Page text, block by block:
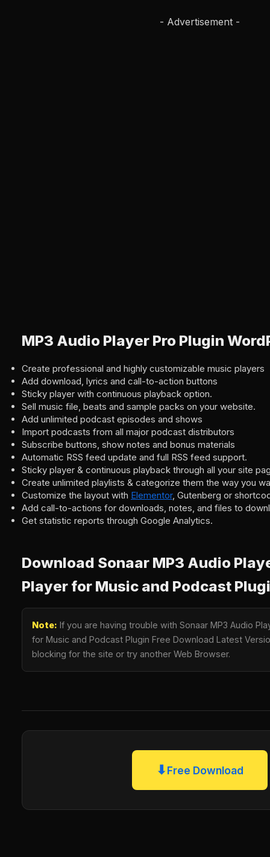
- Advertisement -
MP3 Audio Player Pro Plugin
Create professional and highly customizable music players
Add download, lyrics and call-to-action buttons
Sticky player with continuous playback option.
Sell music file, beats and sample packs on your website.
Add unlimited podcast episodes and shows
Import podcasts from all major podcast distributors
Subscribe buttons, show notes and bonus materials
Automatic RSS feed update and full RSS feed support.
Sticky player & continuous playback through all your site
Create unlimited playlists & categorize them the way you
Customize the layout with Elementor, Gutenberg or
Add call-to-actions for downloads, notes, and files to
Get statistic reports through Google Analytics.
Download Sonaar MP3 Audio
Player for Music and Podcast
Note: If you are having trouble with Sonaar MP3 Audio
for Music and Podcast Plugin Free Download Latest
blocking for the site or try another Web Browser.
⬇Free Download